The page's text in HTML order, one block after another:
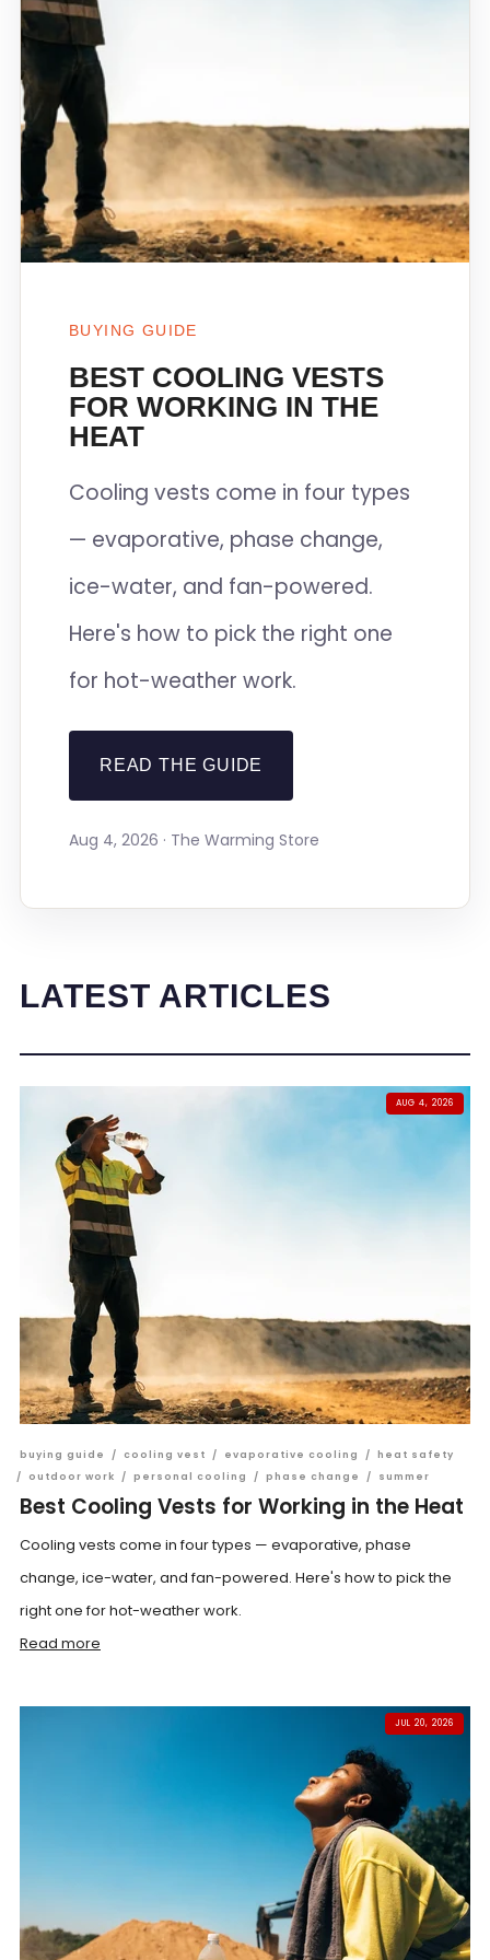
BUYING GUIDE
BEST COOLING VESTS
FOR WORKING IN THE
HEAT
Cooling vests come in four types
— evaporative, phase change,
ice-water, and fan-powered.
Here's how to pick the right one
for hot-weather work.
READ THE GUIDE
Aug 4, 2026 · The Warming Store
LATEST ARTICLES
AUG 4, 2026
buying guide / cooling vest / evaporative cooling / heat safety
/
outdoor work / personal cooling / phase change / summer
Best Cooling Vests for Working in the Heat
Cooling vests come in four types — evaporative, phase
change, ice-water, and fan-powered. Here's how to pick the
right one for hot-weather work.
Read more
JUL 20, 2026